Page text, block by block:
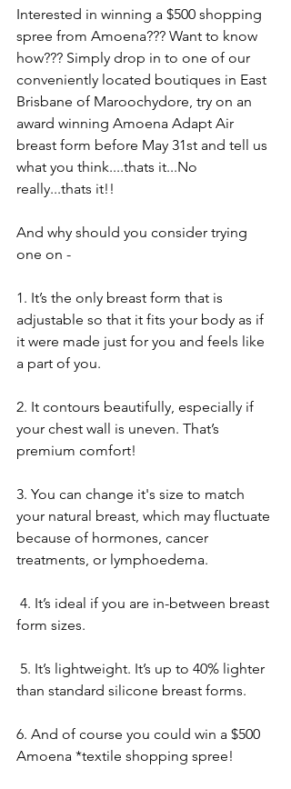
Interested in winning a $500 shopping
spree from Amoena??? Want to know
how??? Simply drop in to one of our
conveniently located boutiques in East
Brisbane of Maroochydore, try on an
award winning Amoena Adapt Air
breast form before May 31st and tell us
what you think....thats it...No
really...thats it!!
And why should you consider trying
one on -
1. It’s the only breast form that is
adjustable so that it fits your body as if
it were made just for you and feels like
a part of you.
2. It contours beautifully, especially if
your chest wall is uneven. That’s
premium comfort!
3. You can change it's size to match
your natural breast, which may fluctuate
because of hormones, cancer
treatments, or lymphoedema.
form sizes.
than standard silicone breast forms.
6. And of course you could win a $500
Amoena *textile shopping spree!